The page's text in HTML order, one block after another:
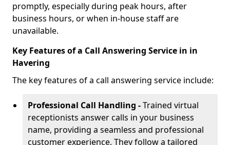
promptly, especially during peak hours, after
business hours, or when in-house staff are
unavailable.
Key Features of a Call Answering Service in in
Havering
The key features of a call answering service include:
Professional Call Handling -Trained virtual
receptionists answer calls in your business
name, providing a seamless and professional
customer experience. They follow a tailored